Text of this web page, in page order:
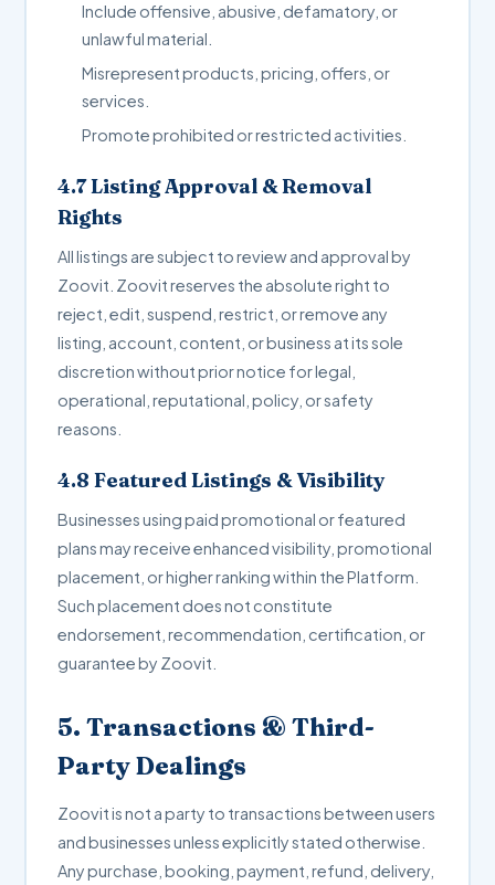
Include offensive, abusive, defamatory, or
unlawful material.
Misrepresent products, pricing, offers, or
services.
Promote prohibited or restricted activities.
4.7 Listing Approval & Removal
Rights
All listings are subject to review and approval by
Zoovit. Zoovit reserves the absolute right to
reject, edit, suspend, restrict, or remove any
listing, account, content, or business at its sole
discretion without prior notice for legal,
operational, reputational, policy, or safety
reasons.
4.8 Featured Listings & Visibility
Businesses using paid promotional or featured
plans may receive enhanced visibility, promotional
placement, or higher ranking within the Platform.
Such placement does not constitute
endorsement, recommendation, certification, or
guarantee by Zoovit.
5. Transactions & Third-
Party Dealings
Zoovit is not a party to transactions between users
and businesses unless explicitly stated otherwise.
Any purchase, booking, payment, refund, delivery,